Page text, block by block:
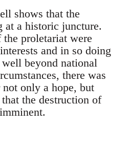
shows that the
at a historic juncture.
proletariat were
and in so doing
beyond national
there was
only a hope, but
the destruction of